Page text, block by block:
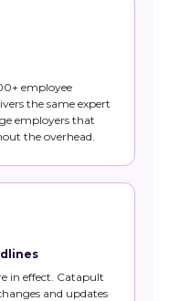
employee
the same expert
employers that
the overhead.
in effect. Catapult
and updates